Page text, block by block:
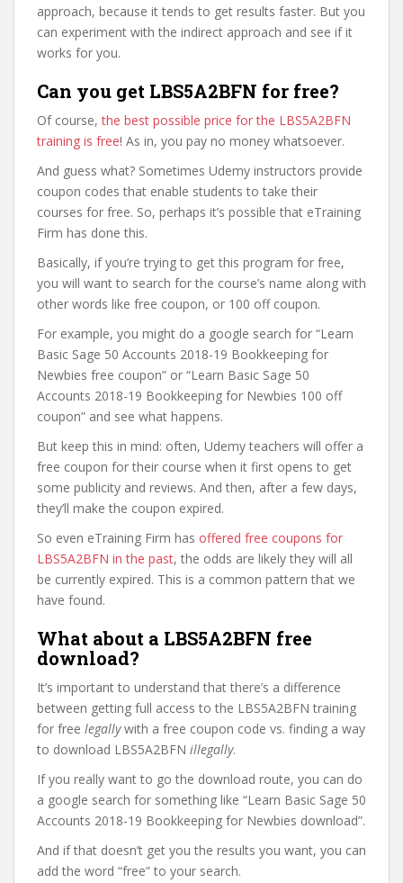
approach, because it tends to get results faster. But you
can experiment with the indirect approach and see if it
works for you.
Can you get LBS5A2BFN for free?
Of course,the best possible price for the LBS5A2BFN
training is free! As in, you pay no money whatsoever.
And guess what? Sometimes Udemy instructors provide
coupon codes that enable students to take their
courses for free. So, perhaps it’s possible that eTraining
Firm has done this.
Basically, if you’re trying to get this program for free,
you will want to search for the course’s name along with
other words like free coupon, or 100 off coupon.
For example, you might do a google search for “Learn
Basic Sage 50 Accounts 2018-19 Bookkeeping for
Newbies free coupon” or “Learn Basic Sage 50
Accounts 2018-19 Bookkeeping for Newbies 100 off
coupon” and see what happens.
But keep this in mind: often, Udemy teachers will offer a
free coupon for their course when it first opens to get
some publicity and reviews. And then, after a few days,
they’ll make the coupon expired.
So even eTraining Firm has offered free coupons for
LBS5A2BFN in the past, the odds are likely they will all
be currently expired. This is a common pattern that we
have found.
What about a LBS5A2BFN free
download?
It’s important to understand that there’s a difference
between getting full access to the LBS5A2BFN training
for free legallywith a free coupon code vs. finding a way
to download LBS5A2BFN illegally.
If you really want to go the download route, you can do
a google search for something like “Learn Basic Sage 50
Accounts 2018-19 Bookkeeping for Newbies download”.
And if that doesn’t get you the results you want, you can
add the word “free” to your search.